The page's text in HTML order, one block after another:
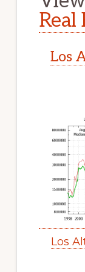
Real
Los
Los